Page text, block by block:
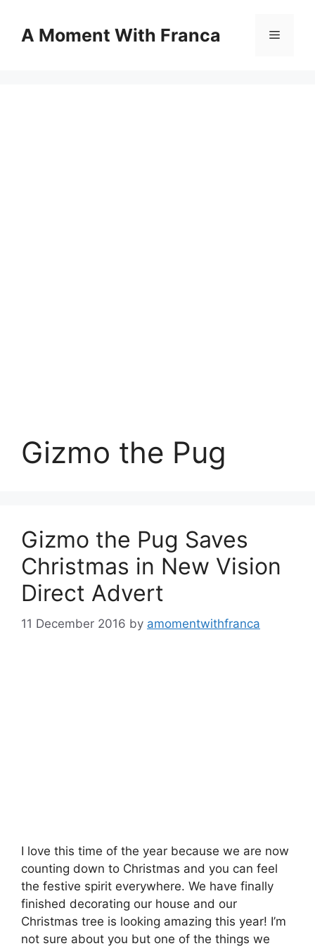
contentA Moment With Franca Menu
Gizmo the Pug
Gizmo the Pug Saves
Christmas in New Vision
Direct Advert
11 December 2016 by amomentwithfranca
I love this time of the year because we are now
counting down to Christmas and you can feel
the festive spirit everywhere. We have finally
finished decorating our house and our
Christmas tree is looking amazing this year! I’m
not sure about you but one of the things we